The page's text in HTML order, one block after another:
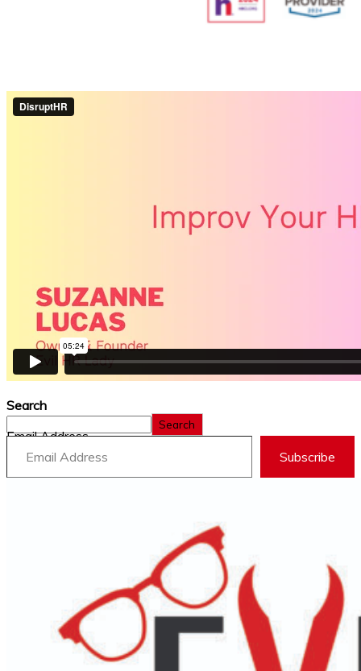
Search
Search
Email Address
Subscribe